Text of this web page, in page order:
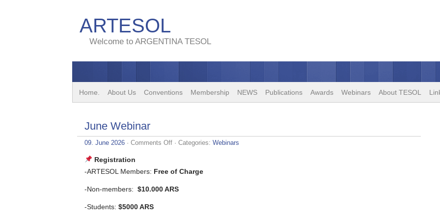
ARTESOL
Welcome to ARGENTINA TESOL
Home. About Us Conventions Membership NEWS Publications Awards Webinars About TESOL
June Webinar
09. June 2026 · Comments Offon· Categories: Webinars
Registration
-ARTESOL Members: Free of Charge
-Non-members: $10.000 ARS
-Students: $5000 ARS